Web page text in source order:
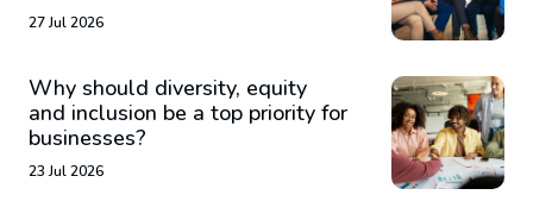
27 Jul 2026
Why should diversity, equity
and inclusion be a top priority for
businesses?
23 Jul 2026